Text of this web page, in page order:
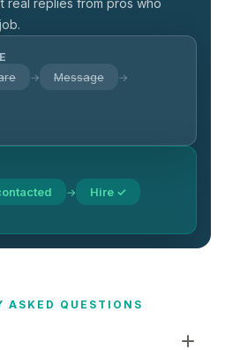
real replies from pros who
→ Message →
→ Hire ✓
ASKED QUESTIONS